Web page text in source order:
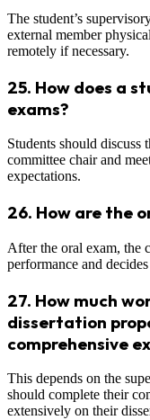
The student’s
external member
remotely if necessary.
25. How does a
exams?
Students should
committee chair and
expectations.
26. How are the
After the oral exam, the
performance and
27. How much
dissertation
comprehensive
This depends on the
should complete their
extensively on their